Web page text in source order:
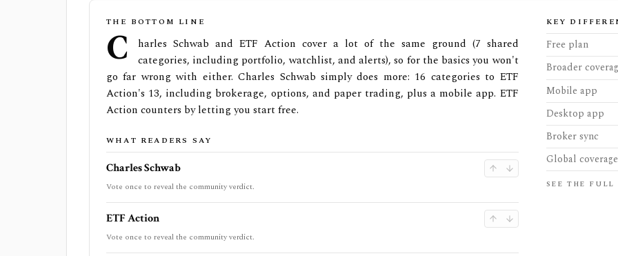
THE BOTTOM LINE
C
harles Schwab and ETF Action cover a lot of the same ground (7 shared
categories, including portfolio, watchlist, and alerts), so for the basics you won't
go far wrong with either. Charles Schwab simply does more: 16 categories to ETF
Action's 13, including brokerage, options, and paper trading, plus a mobile app. ETF
Action counters by letting you start free.
WHAT READERS SAY
Charles Schwab
Vote once to reveal the community verdict.
ETF Action
Vote once to reveal the community verdict.
KEY
Free plan
Broader
Mobile app
Desktop app
Broker sync
Global coverage
SEE THE